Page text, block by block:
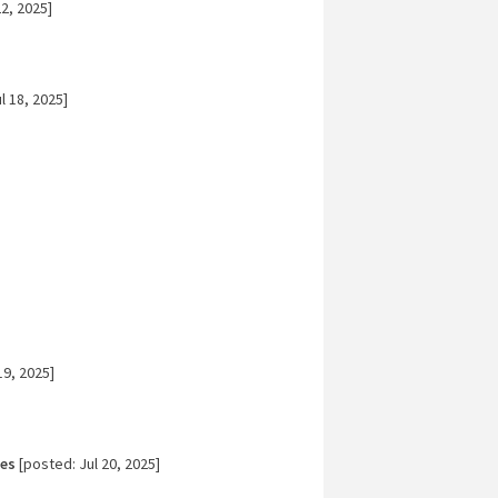
2025]
2025]
2025]
[posted: Jul 20, 2025]